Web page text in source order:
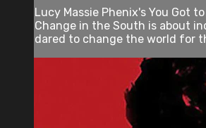
Lucy Massie Phenix's You Got
Change in the South is about
dared to change the world for